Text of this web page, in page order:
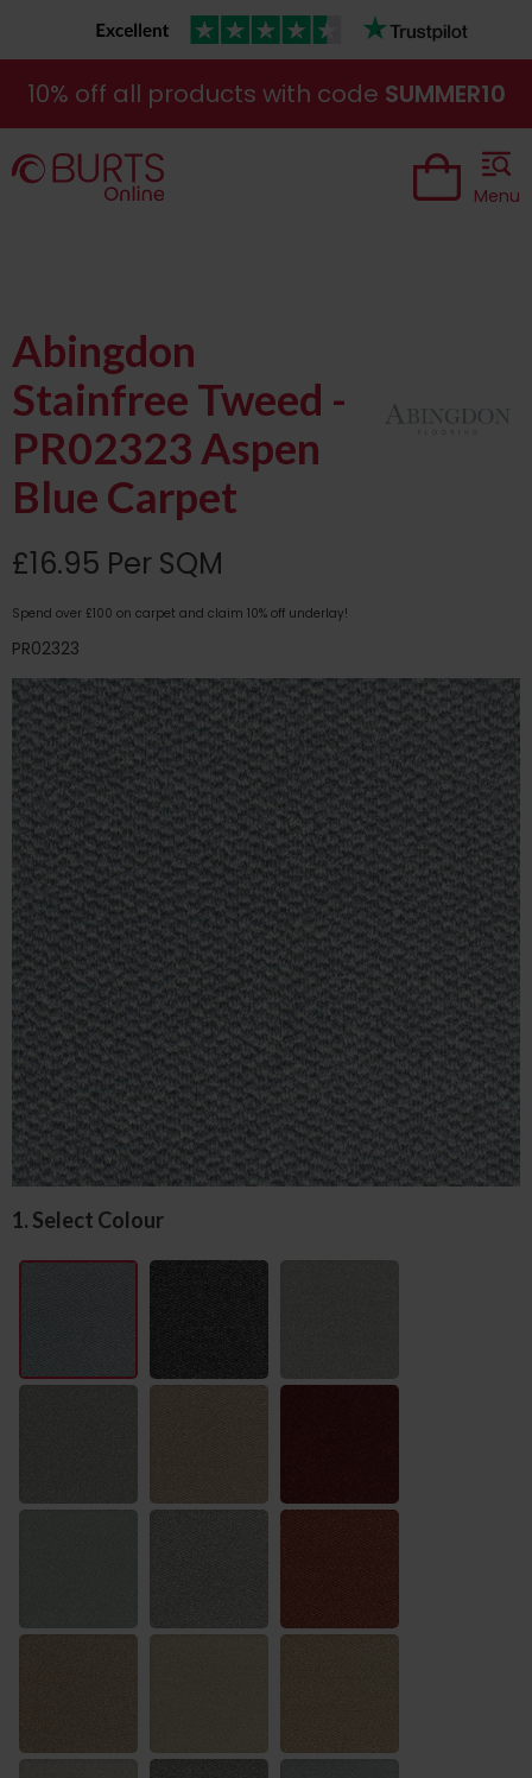
10% off all products with code SUMMER10
Menu
Abingdon
Stainfree Tweed -
PR02323 Aspen
Blue Carpet
£16.95 Per SQM
Spend over £100 on carpet and claim 10% off underlay!
PR02323
1. Select Colour